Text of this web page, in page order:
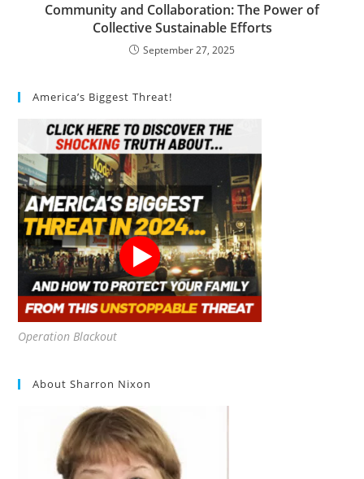
Community and Collaboration: The Power of
Collective Sustainable Efforts
September 27, 2025
America’s Biggest Threat!
Operation Blackout
About Sharron Nixon